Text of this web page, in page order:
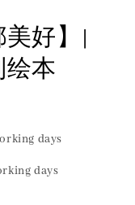
美好】|
本
days
days